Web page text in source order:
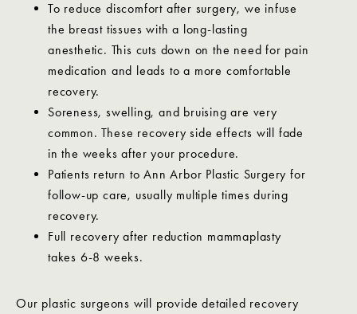
To reduce discomfort after surgery, we infuse
the breast tissues with a long-lasting
anesthetic. This cuts down on the need for pain
medication and leads to a more comfortable
recovery.
Soreness, swelling, and bruising are very
common. These recovery side effects will fade
in the weeks after your procedure.
Patients return to Ann Arbor Plastic Surgery for
follow-up care, usually multiple times during
recovery.
Full recovery after reduction mammaplasty
takes 6-8 weeks.
Our plastic surgeons will provide detailed recovery